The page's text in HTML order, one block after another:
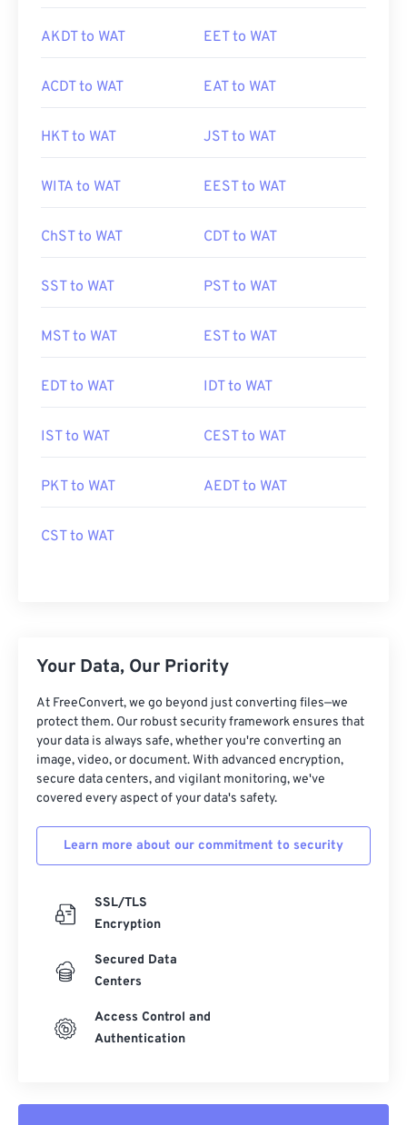
AKDT to WAT EET to WAT
ACDT to WAT EAT to WAT
HKT to WAT JST to WAT
WITA to WAT EEST to WAT
ChST to WAT CDT to WAT
SST to WAT PST to WAT
MST to WAT EST to WAT
EDT to WAT IDT to WAT
IST to WAT CEST to WAT
PKT to WAT AEDT to WAT
CST to WAT
Your Data, Our Priority
At FreeConvert, we go beyond just converting files—we
protect them. Our robust security framework ensures that
your data is always safe, whether you're converting an
image, video, or document. With advanced encryption,
secure data centers, and vigilant monitoring, we've
covered every aspect of your data's safety.
Learn more about our commitment to security
SSL/TLS
Encryption
Secured Data
Centers
Access Control and
Authentication